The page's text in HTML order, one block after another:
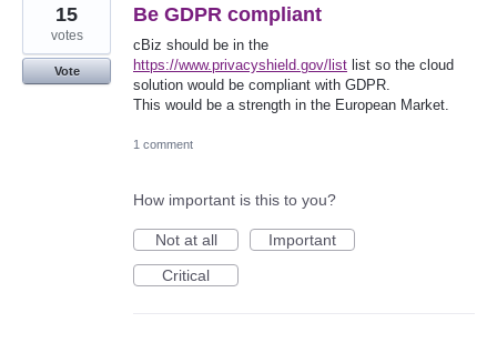
Be GDPR compliant
cBiz should be in the
https://www.privacyshield.gov/list list so the cloud
solution would be compliant with GDPR.
This would be a strength in the European Market.
15
votes
Vote
1 comment
How important is this to you?
Not at all
Important
Critical